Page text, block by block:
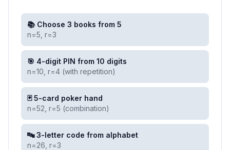
📚 Choose 3 books from 5
n=5, r=3
🎯 4-digit PIN from 10 digits
n=10, r=4 (with repetition)
🃏 5-card poker hand
n=52, r=5 (combination)
🔤 3-letter code from alphabet
n=26, r=3